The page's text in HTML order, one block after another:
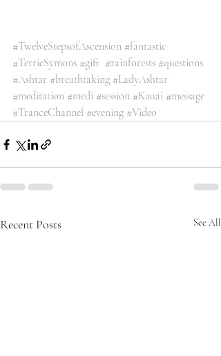
#TwelveStepsofAscension #fantastic
#TerrieSymons #gift #rainforests #questions
#Ashtar #breathtaking #LadyAshtar
#meditation #medi #session #Kauai #message
#TranceChannel #evening #Video
Recent Posts See All